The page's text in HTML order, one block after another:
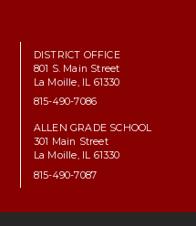
DISTRICT OFFICE
801 S. Main Street
La Moille, IL 61330
815-490-7086
ALLEN GRADE SCHOOL
301 Main Street
La Moille, IL 61330
815-490-7087